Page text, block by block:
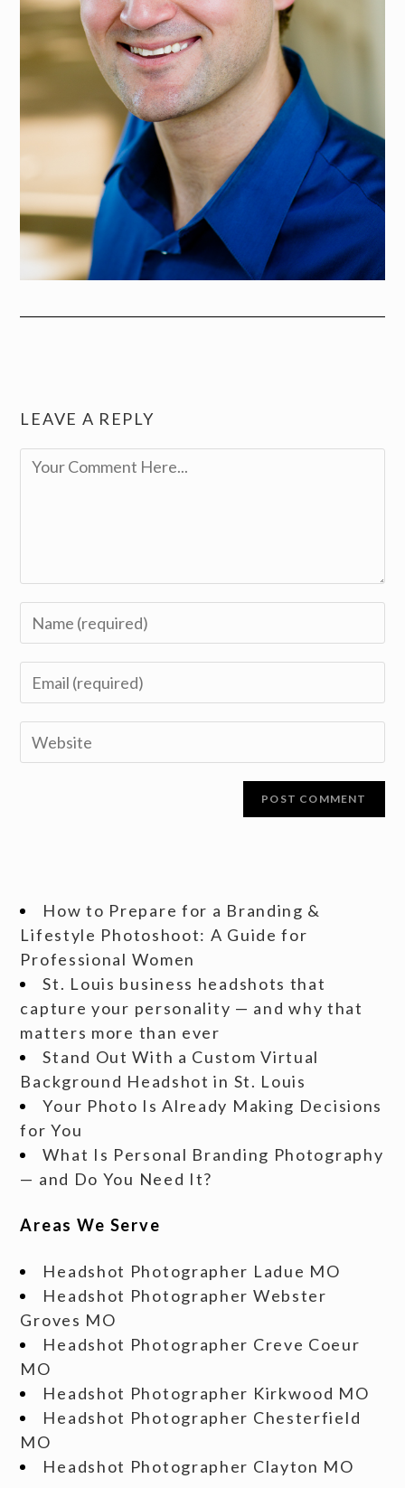
LEAVE A REPLY
How to Prepare for a Branding &
Lifestyle Photoshoot: A Guide for
Professional Women
St. Louis business headshots that
capture your personality — and why that
matters more than ever
Stand Out With a Custom Virtual
Background Headshot in St. Louis
Your Photo Is Already Making Decisions
for You
What Is Personal Branding Photography
— and Do You Need It?
Areas We Serve
Headshot Photographer Ladue MO
Headshot Photographer Webster
Groves MO
Headshot Photographer Creve Coeur
MO
Headshot Photographer Kirkwood MO
Headshot Photographer Chesterfield
MO
Headshot Photographer Clayton MO